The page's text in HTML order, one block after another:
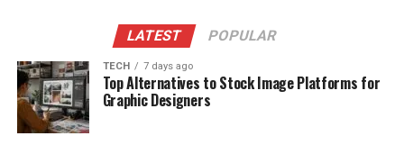
LATEST POPULAR
TECH 7 days ago
Top Alternatives to Stock Image Platforms for
Graphic Designers